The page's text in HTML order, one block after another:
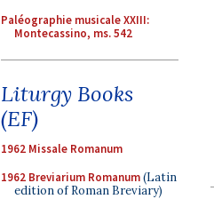
Paléographie musicale XXIII:
Montecassino, ms. 542
Liturgy Books
(EF)
1962 Missale Romanum
1962 Breviarium Romanum(Latin
edition of Roman Breviary)